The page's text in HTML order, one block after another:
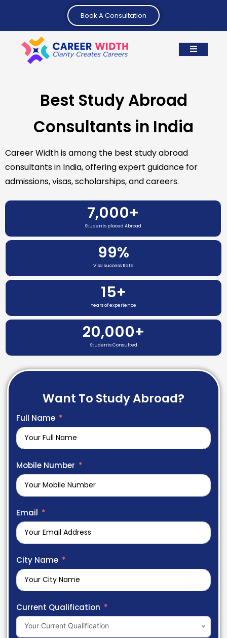
Book A Consultation
Best Study Abroad
Consultants in India
Career Width is among the best study abroad
consultants in India, offering expert guidance for
admissions, visas, scholarships, and careers.
Students placed Abroad
7,000+
Visa success Rate
99%
Years of experience
15+
Students Consulted
20,000+
Want To Study Abroad?
Full Name
Mobile Number
Email
City Name
Current Qualification
Your Current Qualification